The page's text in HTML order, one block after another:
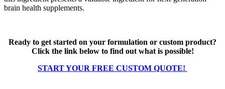
brain health supplements.
Ready to get started on your formulation or custom product?
Click the link below to find out what is possible!
START YOUR FREE CUSTOM QUOTE!